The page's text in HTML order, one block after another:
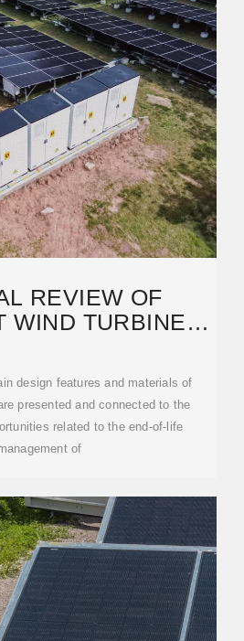
REVIEW OF
WIND TURBINE
design features and materials of
presented and connected to the
related to the end-of-life
of